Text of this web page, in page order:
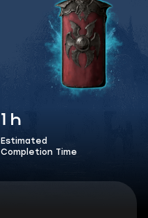
1 h
Estimated
Completion Time